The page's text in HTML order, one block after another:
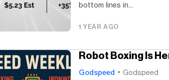
bottom lines in...
1 YEAR AGO
Robot Boxing Is
Godspeed Godspeed